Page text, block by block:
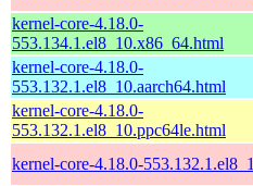
kernel-core-4.18.0-
553.134.1.el8_10.x86_64.html
kernel-core-4.18.0-
553.132.1.el8_10.aarch64.html
kernel-core-4.18.0-
553.132.1.el8_10.ppc64le.html
kernel-core-4.18.0-